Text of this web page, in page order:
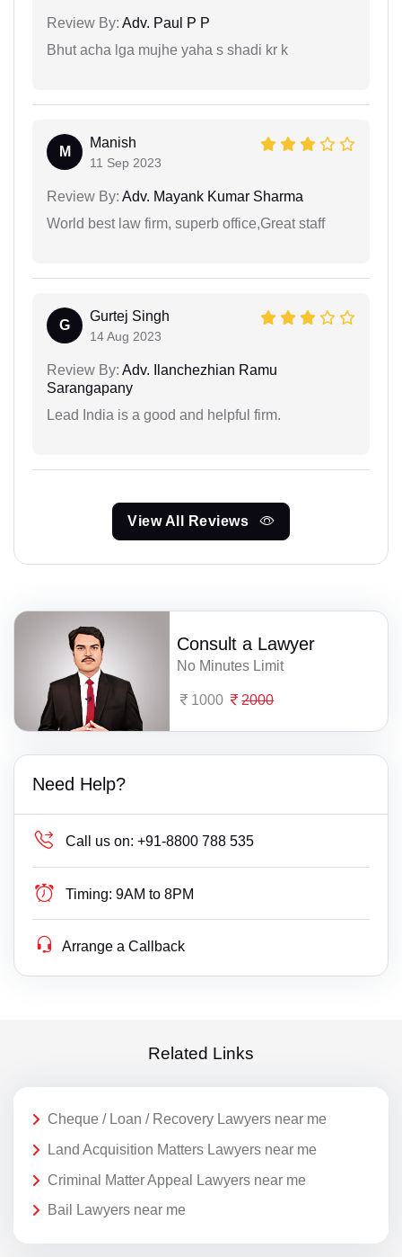
Review By: Adv. Paul P P
Bhut acha lga mujhe yaha s shadi kr k
M
Manish
11 Sep 2023
Review By: Adv. Mayank Kumar Sharma
World best law firm, superb office,Great staff
G
Gurtej Singh
14 Aug 2023
Review By: Adv. Ilanchezhian Ramu
Sarangapany
Lead India is a good and helpful firm.
View All Reviews
Consult a Lawyer
No Minutes Limit
1000 2000
Need Help?
Call us on: +91-8800 788 535
Timing: 9AM to 8PM
Arrange a Callback
Related Links
Cheque / Loan / Recovery Lawyers near me
Land Acquisition Matters Lawyers near me
Criminal Matter Appeal Lawyers near me
Bail Lawyers near me